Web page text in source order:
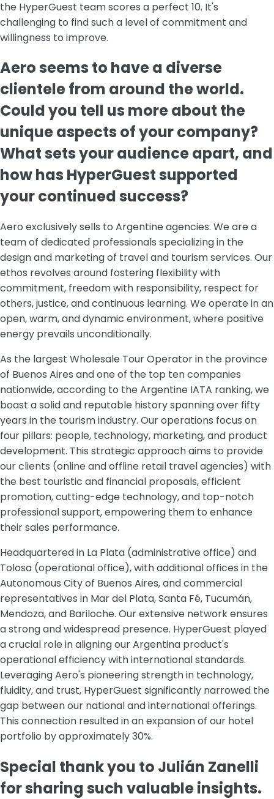
the HyperGuest team scores a perfect 10. It's
challenging to find such a level of commitment and
willingness to improve.
Aero seems to have a diverse
clientele from around the world.
Could you tell us more about the
unique aspects of your company?
What sets your audience apart, and
how has HyperGuest supported
your continued success?
Aero exclusively sells to Argentine agencies. We are a
team of dedicated professionals specializing in the
design and marketing of travel and tourism services. Our
ethos revolves around fostering flexibility with
commitment, freedom with responsibility, respect for
others, justice, and continuous learning. We operate in an
open, warm, and dynamic environment, where positive
energy prevails unconditionally.
As the largest Wholesale Tour Operator in the province
of Buenos Aires and one of the top ten companies
nationwide, according to the Argentine IATA ranking, we
boast a solid and reputable history spanning over fifty
years in the tourism industry. Our operations focus on
four pillars: people, technology, marketing, and product
development. This strategic approach aims to provide
our clients (online and offline retail travel agencies) with
the best touristic and financial proposals, efficient
promotion, cutting-edge technology, and top-notch
professional support, empowering them to enhance
their sales performance.
Headquartered in La Plata (administrative office) and
Tolosa (operational office), with additional offices in the
Autonomous City of Buenos Aires, and commercial
representatives in Mar del Plata, Santa Fé, Tucumán,
Mendoza, and Bariloche. Our extensive network ensures
a strong and widespread presence. HyperGuest played
a crucial role in aligning our Argentina product's
operational efficiency with international standards.
Leveraging Aero's pioneering strength in technology,
fluidity, and trust, HyperGuest significantly narrowed the
gap between our national and international offerings.
This connection resulted in an expansion of our hotel
portfolio by approximately 30%.
Special thank you to Julián Zanelli
for sharing such valuable insights.